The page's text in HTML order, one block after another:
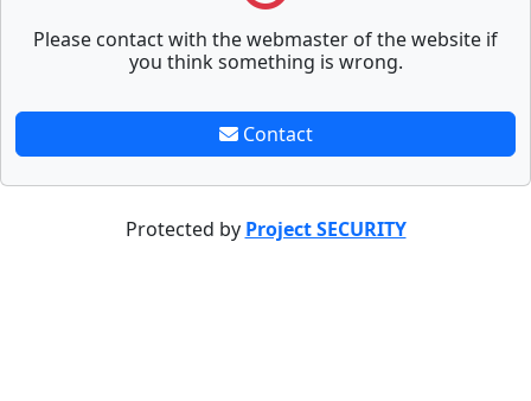
Please contact with the webmaster of the website if
you think something is wrong.
Contact
Protected by Project SECURITY